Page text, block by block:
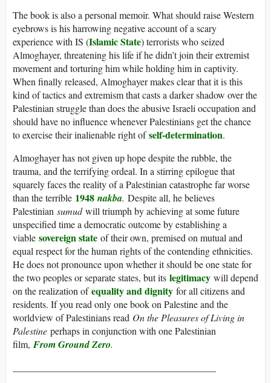
The book is also a personal memoir. What should raise Western
eyebrows is his harrowing negative account of a scary
experience with IS (Islamic State) terrorists who seized
Almoghayer, threatening his life if he didn’t join their extremist
movement and torturing him while holding him in captivity.
When finally released, Almoghayer makes clear that it is this
kind of tactics and extremism that casts a darker shadow over the
Palestinian struggle than does the abusive Israeli occupation and
should have no influence whenever Palestinians get the chance
to exercise their inalienable right ofself-determination.
Almoghayer has not given up hope despite the rubble, the
trauma, and the terrifying ordeal. In a stirring epilogue that
squarely faces the reality of a Palestinian catastrophe far worse
than the terrible 1948 nakba. Despite all, he believes
Palestinian sumudwill triumph by achieving at some future
unspecified time a democratic outcome by establishing a
viable sovereign state of their own, premised on mutual and
equal respect for the human rights of the contending ethnicities.
He does not pronounce upon whether it should be one state for
the two peoples or separate states, but its legitimacy will depend
on the realization ofequality and dignity for all citizens and
residents. If you read only one book on Palestine and the
worldview of Palestinians read On the Pleasures of Living in
Palestine perhaps in conjunction with one Palestinian
film,From Ground Zero.